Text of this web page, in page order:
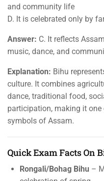
and community life
D. It is celebrated only by
Answer: C. It reflects
music, dance, and
Explanation: Bihu
culture. It combines
dance, traditional food,
participation, making it
symbols of Assam.
Quick Exam Facts On
Rongali/Bohag Bihu –